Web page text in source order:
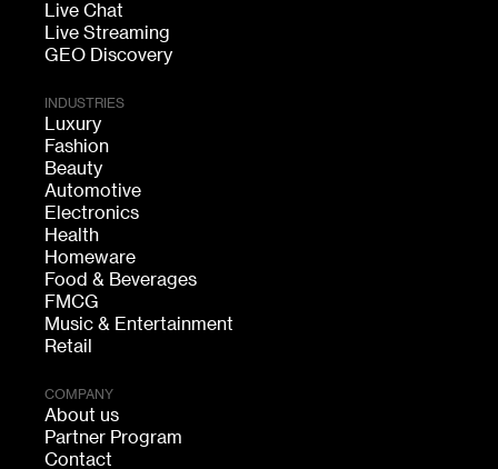
Live Chat
Live Streaming
GEO Discovery
INDUSTRIES
Luxury
Fashion
Beauty
Automotive
Electronics
Health
Homeware
Food & Beverages
FMCG
Music & Entertainment
Retail
COMPANY
About us
Partner Program
Contact